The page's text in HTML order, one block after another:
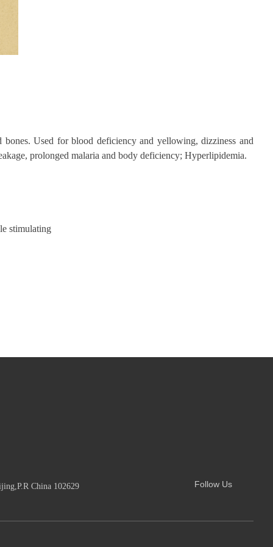
Used for blood deficiency and yellowing, dizziness and
prolonged malaria and body deficiency; Hyperlipidemia.
stimulating
China 102629 Follow Us